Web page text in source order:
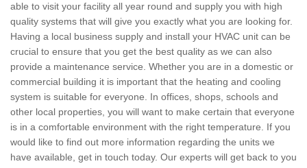
able to visit your facility all year round and supply you with high
quality systems that will give you exactly what you are looking for.
Having a local business supply and install your HVAC unit can be
crucial to ensure that you get the best quality as we can also
provide a maintenance service. Whether you are in a domestic or
commercial building it is important that the heating and cooling
system is suitable for everyone. In offices, shops, schools and
other local properties, you will want to make certain that everyone
is in a comfortable environment with the right temperature. If you
would like to find out more information regarding the units we
have available, get in touch today. Our experts will get back to you